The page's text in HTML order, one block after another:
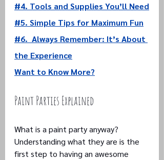
#4. Tools and Supplies You’ll Need
#5. Simple Tips for Maximum Fun
#6. Always Remember: It’s About
the Experience
Want to Know More?
Paint Parties Explained
What is a paint party anyway?
Understanding what they are is the
first step to having an awesome